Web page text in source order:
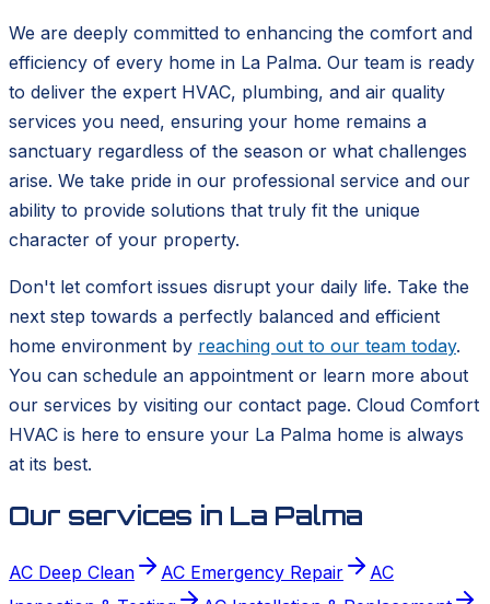
We are deeply committed to enhancing the comfort and
efficiency of every home in La Palma. Our team is ready
to deliver the expert HVAC, plumbing, and air quality
services you need, ensuring your home remains a
sanctuary regardless of the season or what challenges
arise. We take pride in our professional service and our
ability to provide solutions that truly fit the unique
character of your property.
Don't let comfort issues disrupt your daily life. Take the
next step towards a perfectly balanced and efficient
home environment by reaching out to our team today.
You can schedule an appointment or learn more about
our services by visiting our contact page. Cloud Comfort
HVAC is here to ensure your La Palma home is always
at its best.
Our services in La Palma
AC Deep Clean AC Emergency Repair
AC